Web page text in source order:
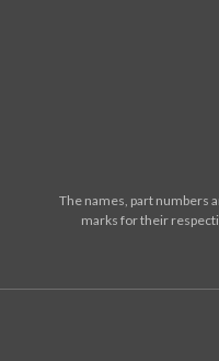
The names, part numbers
marks for their